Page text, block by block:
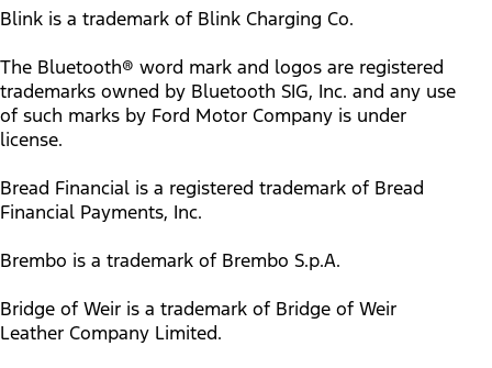
Blink is a trademark of Blink Charging Co.
The Bluetooth® word mark and logos are registered
trademarks owned by Bluetooth SIG, Inc. and any use
of such marks by Ford Motor Company is under
license.
Bread Financial is a registered trademark of Bread
Financial Payments, Inc.
Brembo is a trademark of Brembo S.p.A.
Bridge of Weir is a trademark of Bridge of Weir
Leather Company Limited.